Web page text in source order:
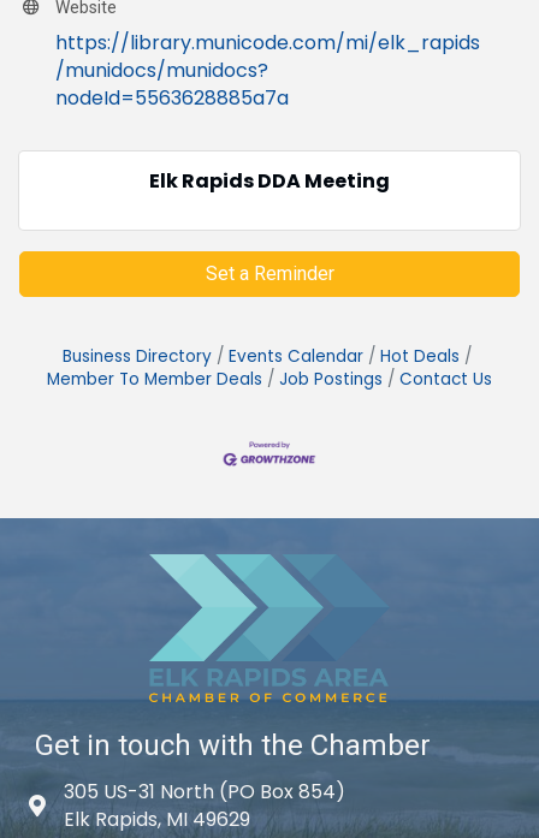
Website
https://library.municode.com/mi/elk_rapids
/munidocs/munidocs?
nodeId=5563628885a7a
Elk Rapids DDA Meeting
Set a Reminder
Business Directory Events Calendar
Hot Deals
Member To Member Deals
Job Postings Contact Us
Get in touch with the Chamber
Map icon
305 US-31 North (PO Box 854)
Elk Rapids, MI 49629